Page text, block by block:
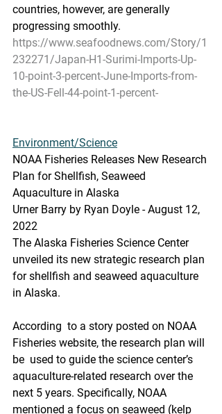
countries, however, are generally
progressing smoothly.
https://www.seafoodnews.com/Story/1
232271/Japan-H1-Surimi-Imports-Up-
10-point-3-percent-June-Imports-from-
the-US-Fell-44-point-1-percent-
Environment/Science
NOAA Fisheries Releases New Research
Plan for Shellfish, Seaweed
Aquaculture in Alaska
Urner Barry by Ryan Doyle - August 12,
2022
The Alaska Fisheries Science Center
unveiled its new strategic research plan
for shellfish and seaweed aquaculture
in Alaska.
According  to a story posted on NOAA
Fisheries website, the research plan will
be  used to guide the science center’s
aquaculture-related research over the
next 5 years. Specifically, NOAA
mentioned a focus on seaweed (kelp